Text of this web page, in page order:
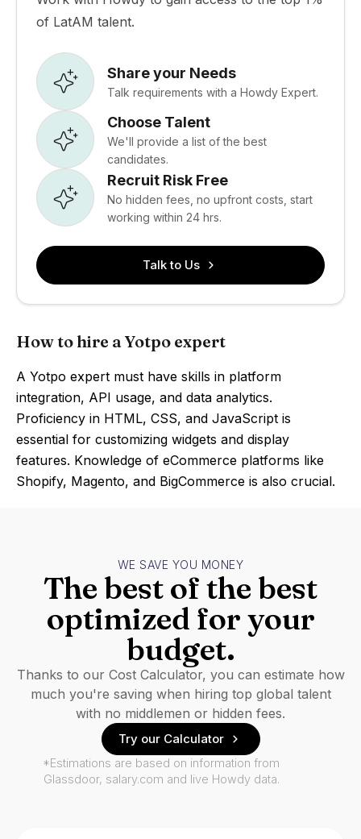
of LatAM talent.
Share your Needs
Talk requirements with a Howdy Expert.
Choose Talent
We'll provide a list of the best
candidates.
Recruit Risk Free
No hidden fees, no upfront costs, start
working within 24 hrs.
Talk to Us
How to hire a Yotpo expert
A Yotpo expert must have skills in platform
integration, API usage, and data analytics.
Proficiency in HTML, CSS, and JavaScript is
essential for customizing widgets and display
features. Knowledge of eCommerce platforms like
Shopify, Magento, and BigCommerce is also crucial.
WE SAVE YOU MONEY
The best of the best
optimized for your
budget.
Thanks to our Cost Calculator, you can estimate how
much you're saving when hiring top global talent
with no middlemen or hidden fees.
Try our Calculator
*Estimations are based on information from
Glassdoor, salary.com and live Howdy data.